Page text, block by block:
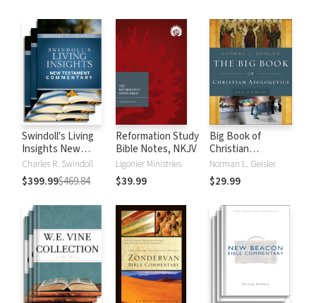
Swindoll's Living
Insights New
Testament
Commentary
Charles R. Swindoll
$399.99$469.84
Reformation Study
Bible Notes, NKJV
Ligonier Ministries
$39.99
Big Book of
Christian
Apologetics
Norman L. Geisler
$29.99